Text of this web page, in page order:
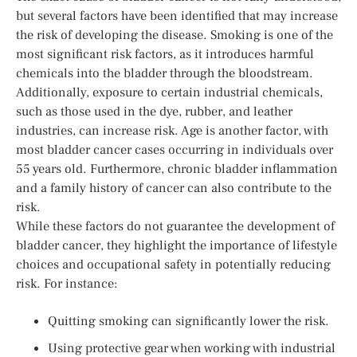
but several factors have been identified that may increase
the risk of developing the disease. Smoking is one of the
most significant risk factors, as it introduces harmful
chemicals into the bladder through the bloodstream.
Additionally, exposure to certain industrial chemicals,
such as those used in the dye, rubber, and leather
industries, can increase risk. Age is another factor, with
most bladder cancer cases occurring in individuals over
55 years old. Furthermore, chronic bladder inflammation
and a family history of cancer can also contribute to the
risk.
While these factors do not guarantee the development of
bladder cancer, they highlight the importance of lifestyle
choices and occupational safety in potentially reducing
risk. For instance:
Quitting smoking can significantly lower the risk.
Using protective gear when working with industrial